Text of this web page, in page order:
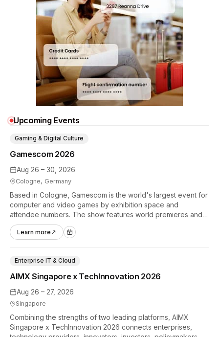
Upcoming Events
Aug 26 – 30, 2026
Cologne, Germany
Gamescom 2026
Gaming & Digital Culture
Based in Cologne, Gamescom is the world's largest event for
computer and video games by exhibition space and
attendee numbers. The show features world premieres and
hands-on tech experiences that define the global gaming
industry.
Learn more ↗
Aug 26 – 27, 2026
Singapore
AIMX Singapore x TechInnovation 2026
Enterprise IT & Cloud
Combining the strengths of two leading platforms, AIMX
Singapore x TechInnovation 2026 connects enterprises,